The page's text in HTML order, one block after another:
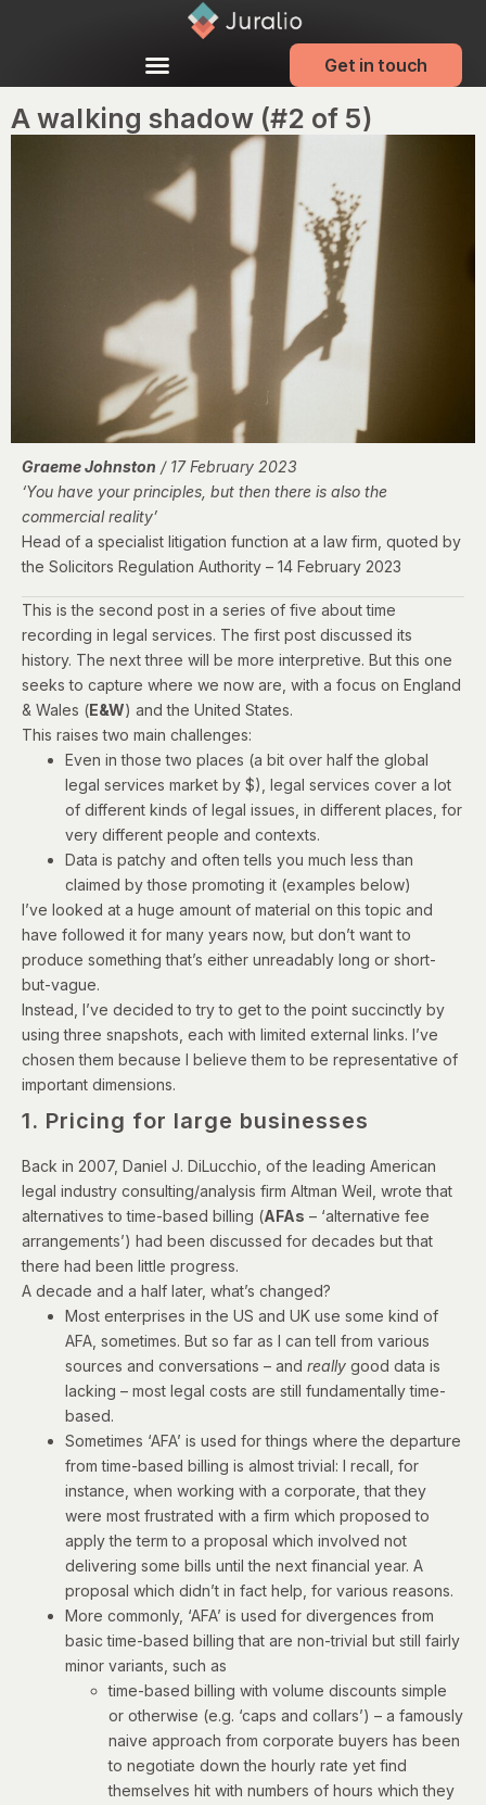
Get in touch
A walking shadow (#2 of 5)
Graeme Johnston / 17 February 2023
‘You have your principles, but then there is also the
commercial reality’
Head of a specialist litigation function at a law firm, quoted by
the Solicitors Regulation Authority – 14 February 2023
This is the second post in a series of five about time
recording in legal services. The first post discussed its
history. The next three will be more interpretive. But this one
seeks to capture where we now are , with a focus on England
& Wales (E&W) and the United States.
This raises two main challenges:
Even in those two places (a bit over half the global
legal services market by $), legal services cover a lot
of different kinds of legal issues, in different places, for
very different people and contexts.
Data is patchy and often tells you much less than
claimed by those promoting it (examples below)
I’ve looked at a huge amount of material on this topic and
have followed it for many years now, but don’t want to
produce something that’s either unreadably long or short-
but-vague.
Instead, I’ve decided to try to get to the point succinctly by
using three snapshots, each with limited external links. I’ve
chosen them because I believe them to be representative of
important dimensions.
1. Pricing for large businesses
Back in 2007, Daniel J. DiLucchio, of the leading American
legal industry consulting/analysis firm Altman Weil, wrote that
alternatives to time-based billing (AFAs – ‘alternative fee
arrangements’) had been discussed for decades but that
there had been little progress.
A decade and a half later, what’s changed?
Most enterprises in the US and UK use some kind of
AFA, sometimes. But so far as I can tell from various
sources and conversations – and really good data is
lacking – most legal costs are still fundamentally time-
based.
Sometimes ‘AFA’ is used for things where the departure
from time-based billing is almost trivial: I recall, for
instance, when working with a corporate, that they
were most frustrated with a firm which proposed to
apply the term to a proposal which involved not
delivering some bills until the next financial year. A
proposal which didn’t in fact help, for various reasons.
More commonly, ‘AFA’ is used for divergences from
basic time-based billing that are non-trivial but still fairly
minor variants, such as
time-based billing with volume discounts simple
or otherwise (e.g. ‘caps and collars’) – a famously
naive approach from corporate buyers has been
to negotiate down the hourly rate yet find
themselves hit with numbers of hours which they